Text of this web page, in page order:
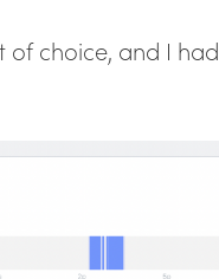
choice, and I had